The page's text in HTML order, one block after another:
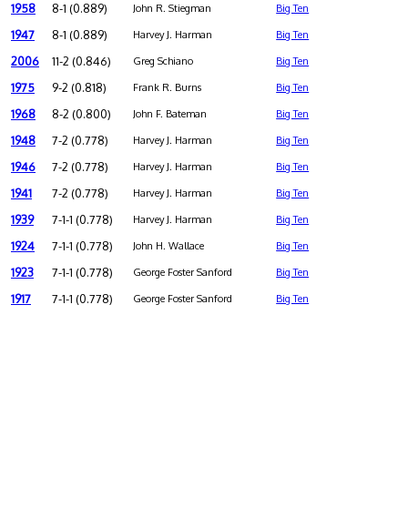
1958 8-1 (0.889) John R. Stiegman Big Ten
1947 8-1 (0.889) Harvey J. Harman Big Ten
2006 11-2 (0.846) Greg Schiano Big Ten
1975 9-2 (0.818) Frank R. Burns Big Ten
1968 8-2 (0.800) John F. Bateman Big Ten
1948 7-2 (0.778) Harvey J. Harman Big Ten
1946 7-2 (0.778) Harvey J. Harman Big Ten
1941 7-2 (0.778) Harvey J. Harman Big Ten
1939 7-1-1 (0.778) Harvey J. Harman Big Ten
1924 7-1-1 (0.778) John H. Wallace Big Ten
1923 7-1-1 (0.778) George Foster Sanford Big Ten
1917 7-1-1 (0.778) George Foster Sanford Big Ten